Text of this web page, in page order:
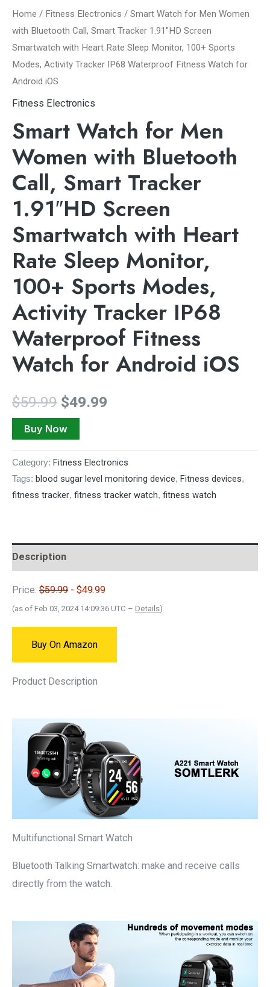
Home / Fitness Electronics / Smart Watch for Men Women
with Bluetooth Call, Smart Tracker 1.91″HD Screen
Smartwatch with Heart Rate Sleep Monitor, 100+ Sports
Modes, Activity Tracker IP68 Waterproof Fitness Watch for
Android iOS
Fitness Electronics
Smart Watch for Men
Women with Bluetooth
Call, Smart Tracker
1.91″HD Screen
Smartwatch with Heart
Rate Sleep Monitor,
100+ Sports Modes,
Activity Tracker IP68
Waterproof Fitness
Watch for Android iOS
$59.99 $49.99
Buy Now
Category: Fitness Electronics
Tags: blood sugar level monitoring device, Fitness devices,
fitness tracker, fitness tracker watch, fitness watch
Description
Price: $59.99 - $49.99
(as of Feb 03, 2024 14:09:36 UTC – Details)
Buy On Amazon
Product Description
Multifunctional Smart Watch
Bluetooth Talking Smartwatch: make and receive calls
directly from the watch.